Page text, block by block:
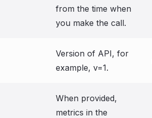
from the time when
you make the call.
Version of API, for
example, v=1.
When provided,
metrics in the